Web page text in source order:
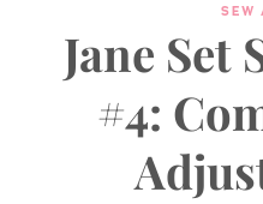
SEW
Jane Set
#4: